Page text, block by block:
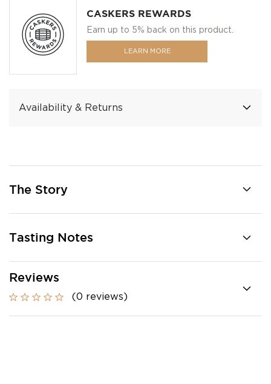
CASKERS REWARDS
Earn up to 5% back on this product.
LEARN MORE
Availability & Returns
The Story
Tasting Notes
Reviews
(0 reviews)